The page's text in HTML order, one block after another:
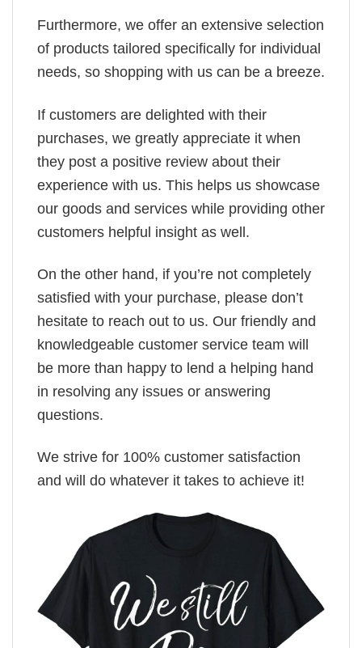
Furthermore, we offer an extensive selection
of products tailored specifically for individual
needs, so shopping with us can be a breeze.
If customers are delighted with their
purchases, we greatly appreciate it when
they post a positive review about their
experience with us. This helps us showcase
our goods and services while providing other
customers helpful insight as well.
On the other hand, if you’re not completely
satisfied with your purchase, please don’t
hesitate to reach out to us. Our friendly and
knowledgeable customer service team will
be more than happy to lend a helping hand
in resolving any issues or answering
questions.
We strive for 100% customer satisfaction
and will do whatever it takes to achieve it!